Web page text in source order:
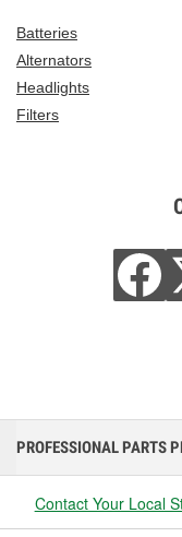
Batteries
Alternators
Headlights
Filters
PROFESSIONAL PARTS
Contact Your Local